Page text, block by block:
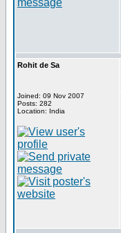
Rohit de Sa
Joined: 09 Nov 2007
Posts: 282
Location: India